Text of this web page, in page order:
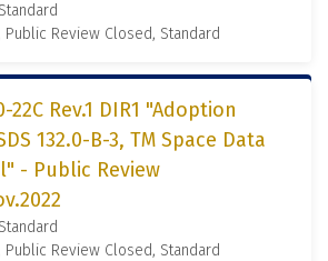
Public Review Closed, Standard
22C Rev.1 DIR1 "Adoption
132.0-B-3, TM Space Data
- Public Review
Public Review Closed, Standard